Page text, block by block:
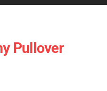
Pullover